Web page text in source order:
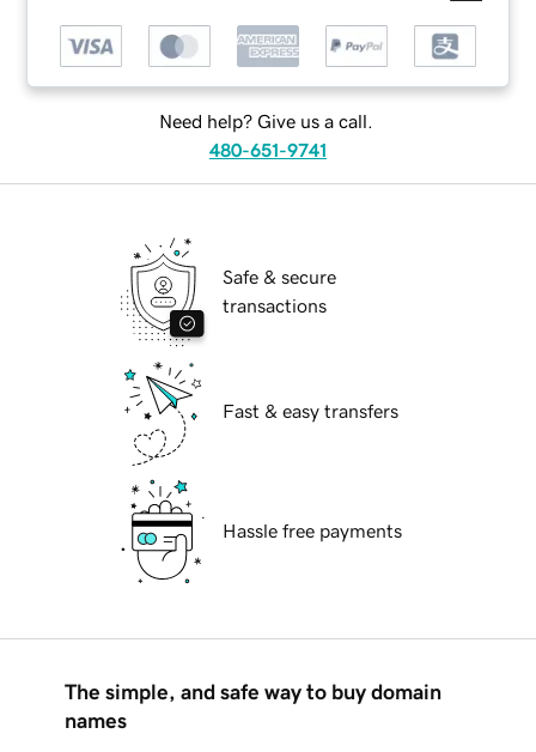
Need help? Give us a call.
480-651-9741
Safe & secure
transactions
Fast & easy transfers
Hassle free payments
The simple, and safe way to buy domain
names